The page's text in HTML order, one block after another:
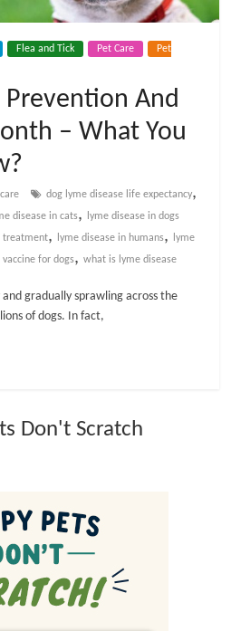
Flea and Tick Pet Care
Pet
Prevention And
– What You
dog lyme disease life expectancy,
disease in cats,
lyme disease in dogs
treatment, lyme disease in humans,
lyme
vaccine for dogs,what is lyme disease
and gradually sprawling across the
of dogs. In fact,
Don't Scratch